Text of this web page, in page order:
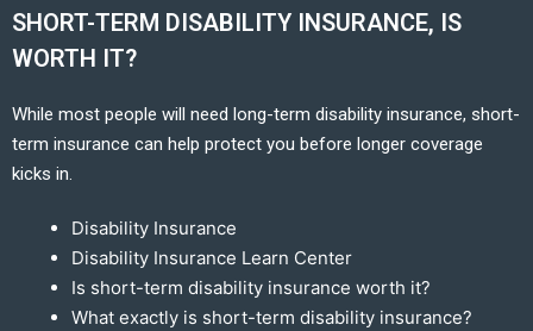
SHORT-TERM DISABILITY INSURANCE, IS
WORTH IT?
While most people will need long-term disability insurance, short-
term insurance can help protect you before longer coverage
kicks in.
Disability Insurance
Disability Insurance Learn Center
Is short-term disability insurance worth it?
What exactly is short-term disability insurance?